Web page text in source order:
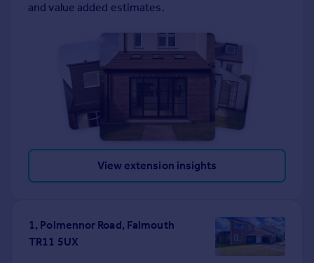
and value added estimates.
View extension insights
1, Polmennor Road, Falmouth
TR11 5UX